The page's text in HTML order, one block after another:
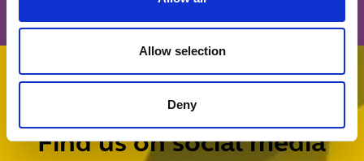
Allow selection
Deny
Find us on social media